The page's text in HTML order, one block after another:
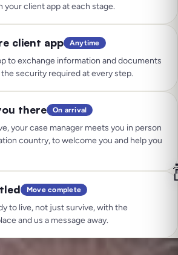
your client app at each stage.
client app Anytime
to exchange information and documents
security required at every step.
there On arrival
your case manager meets you in person
country, to welcome you and help you
Move complete
to live, not just survive, with the
and us a message away.